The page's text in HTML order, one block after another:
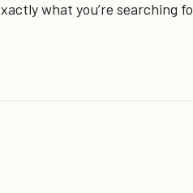
what you’re searching